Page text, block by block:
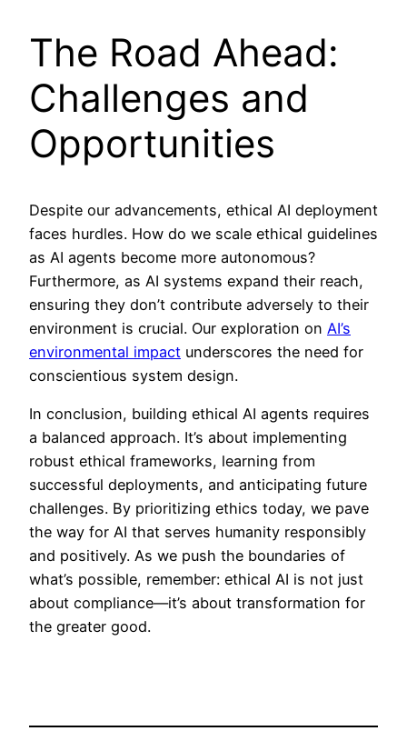
The Road Ahead:
Challenges and
Opportunities
Despite our advancements, ethical AI deployment
faces hurdles. How do we scale ethical guidelines
as AI agents become more autonomous?
Furthermore, as AI systems expand their reach,
ensuring they don’t contribute adversely to their
environment is crucial. Our exploration on AI’s
environmental impact underscores the need for
conscientious system design.
In conclusion, building ethical AI agents requires
a balanced approach. It’s about implementing
robust ethical frameworks, learning from
successful deployments, and anticipating future
challenges. By prioritizing ethics today, we pave
the way for AI that serves humanity responsibly
and positively. As we push the boundaries of
what’s possible, remember: ethical AI is not just
about compliance—it’s about transformation for
the greater good.